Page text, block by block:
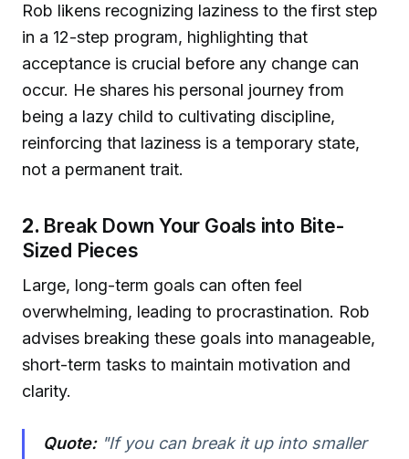
Rob likens recognizing laziness to the first step
in a 12-step program, highlighting that
acceptance is crucial before any change can
occur. He shares his personal journey from
being a lazy child to cultivating discipline,
reinforcing that laziness is a temporary state,
not a permanent trait.
2. Break Down Your Goals into Bite-
Sized Pieces
Large, long-term goals can often feel
overwhelming, leading to procrastination. Rob
advises breaking these goals into manageable,
short-term tasks to maintain motivation and
clarity.
Quote:"If you can break it up into smaller